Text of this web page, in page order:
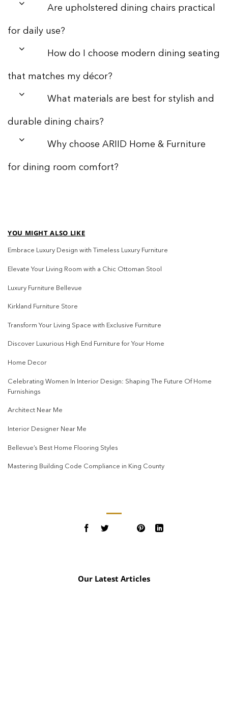
Are upholstered dining chairs practical
for daily use?
How do I choose modern dining seating
that matches my décor?
What materials are best for stylish and
durable dining chairs?
Why choose ARIID Home & Furniture
for dining room comfort?
YOU MIGHT ALSO LIKE
Embrace Luxury Design with Timeless Luxury Furniture
Elevate Your Living Room with a Chic Ottoman Stool
Luxury Furniture Bellevue
Kirkland Furniture Store
Transform Your Living Space with Exclusive Furniture
Discover Luxurious High End Furniture for Your Home
Home Decor
Celebrating Women In Interior Design: Shaping The Future Of Home
Furnishings
Architect Near Me
Interior Designer Near Me
Bellevue’s Best Home Flooring Styles
Mastering Building Code Compliance in King County
Our Latest Articles